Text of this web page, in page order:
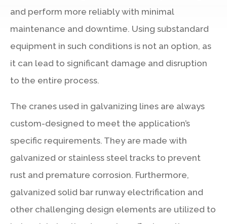
and perform more reliably with minimal
maintenance and downtime. Using substandard
equipment in such conditions is not an option, as
it can lead to significant damage and disruption
to the entire process.
The cranes used in galvanizing lines are always
custom-designed to meet the application’s
specific requirements. They are made with
galvanized or stainless steel tracks to prevent
rust and premature corrosion. Furthermore,
galvanized solid bar runway electrification and
other challenging design elements are utilized to